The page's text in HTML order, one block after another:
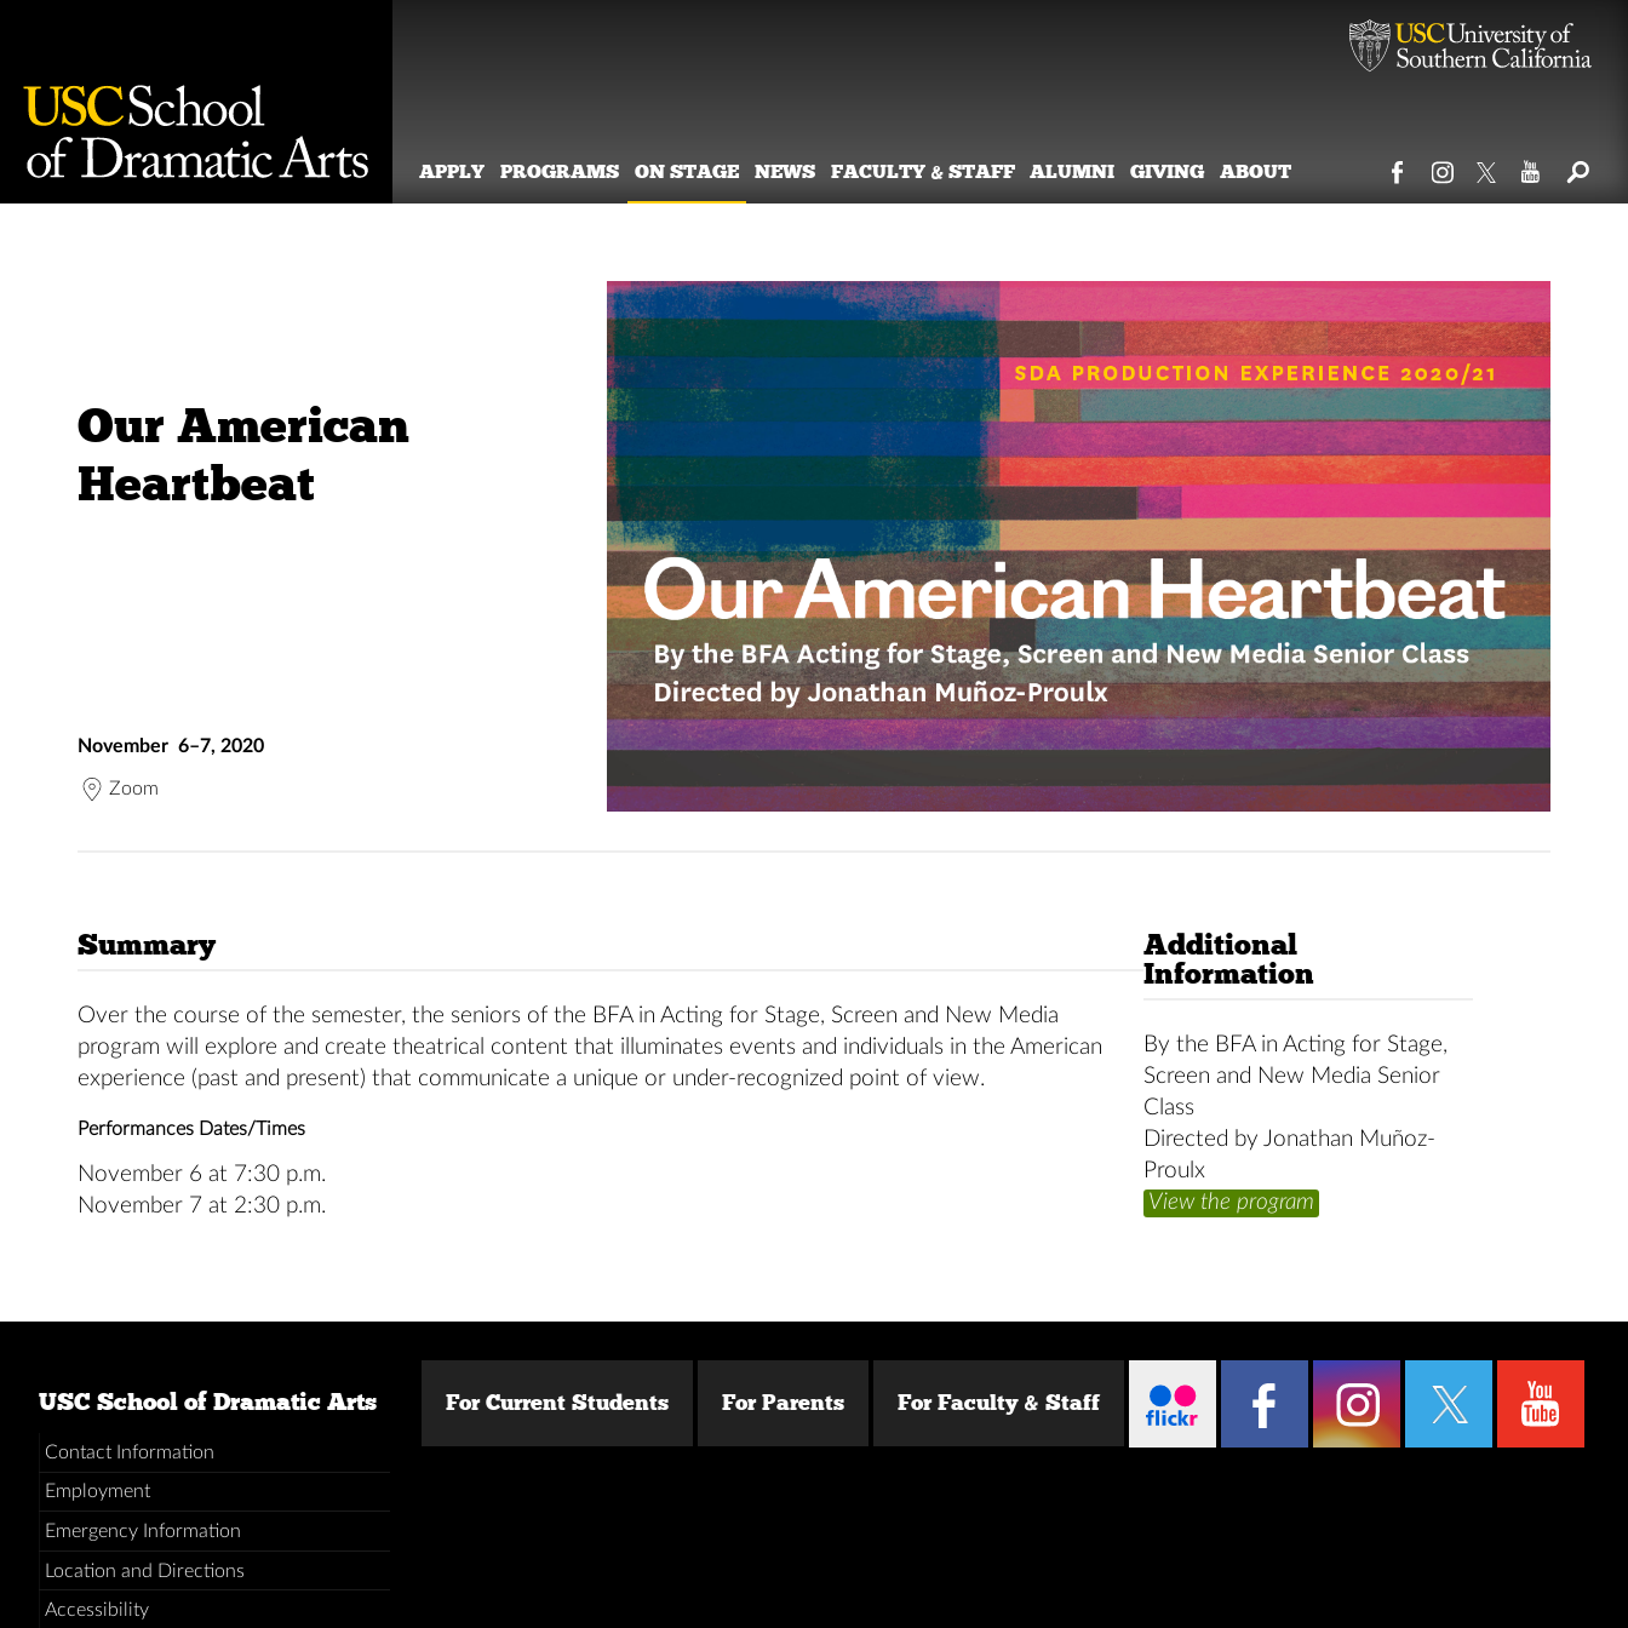
APPLY PROGRAMS ON STAGE NEWS FACULTY & STAFF ALUMNI GIVING ABOUT
Our American
Heartbeat
November 6–7, 2020
Zoom
Summary
Over the course of the semester, the seniors of the BFA in Acting for Stage, Screen and New Media
program will explore and create theatrical content that illuminates events and individuals in the American
experience (past and present) that communicate a unique or under-recognized point of view.
Performances Dates/Times
November 6 at 7:30 p.m.
November 7 at 2:30 p.m.
Additional
Information
By the BFA in Acting for Stage,
Screen and New Media Senior
Class
Directed by Jonathan Muñoz-
Proulx
View the program
USC School of Dramatic Arts
Contact Information
Employment
Emergency Information
Location and Directions
Accessibility
For Current Students For Parents For Faculty & Staff